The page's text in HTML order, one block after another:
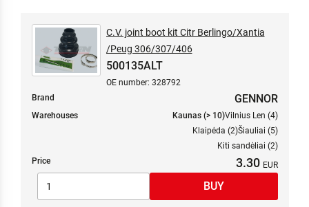
C.V. joint boot kit Citr Berlingo/Xantia
/Peug 306/307/406
500135ALT
OE number: 328792
Brand
GENNOR
Warehouses Kaunas (> 10)Vilnius Len (4)
Klaipėda (2)Šiauliai (5)
Kiti sandėliai (2)
Price
3.30